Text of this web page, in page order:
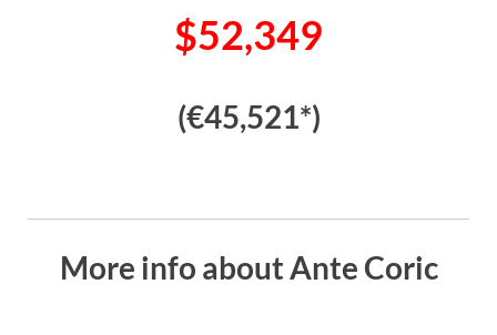
$52,349
(€45,521*)
More info about Ante Coric